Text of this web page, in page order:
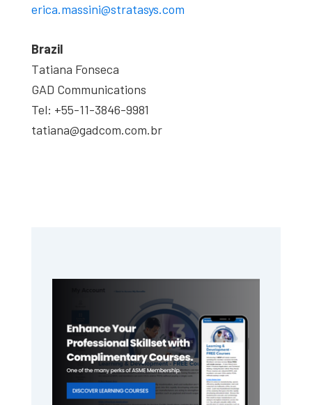
erica.massini@stratasys.com
Brazil
Tatiana Fonseca
GAD Communications
Tel: +55-11-3846-9981
tatiana@gadcom.com.br
Sidebar